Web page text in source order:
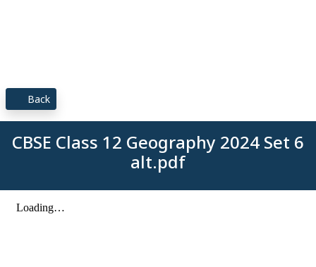
Back
CBSE Class 12 Geography 2024 Set 6
alt.pdf